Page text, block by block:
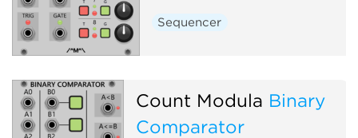
Sequencer
Count Modula Binary
Comparator